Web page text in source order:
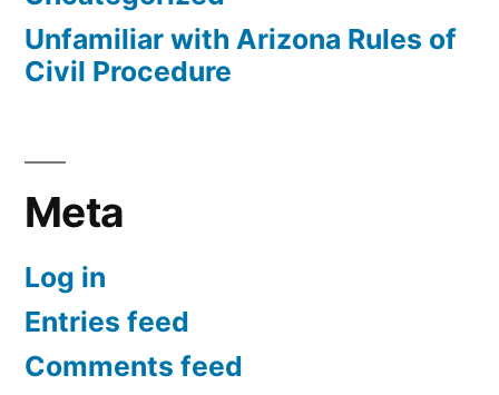
Unfamiliar with Arizona Rules of
Civil Procedure
Meta
Log in
Entries feed
Comments feed